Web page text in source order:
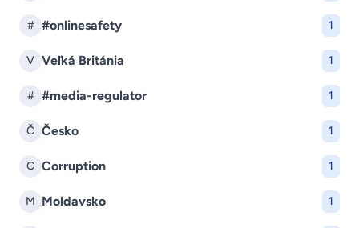
# #onlinesafety 1
V Veľká Británia 1
# #media-regulator 1
Č Česko 1
C Corruption 1
M Moldavsko 1